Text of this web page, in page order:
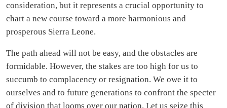
consideration, but it represents a crucial opportunity to
chart a new course toward a more harmonious and
prosperous Sierra Leone.
The path ahead will not be easy, and the obstacles are
formidable. However, the stakes are too high for us to
succumb to complacency or resignation. We owe it to
ourselves and to future generations to confront the specter
of division that looms over our nation. Let us seize this